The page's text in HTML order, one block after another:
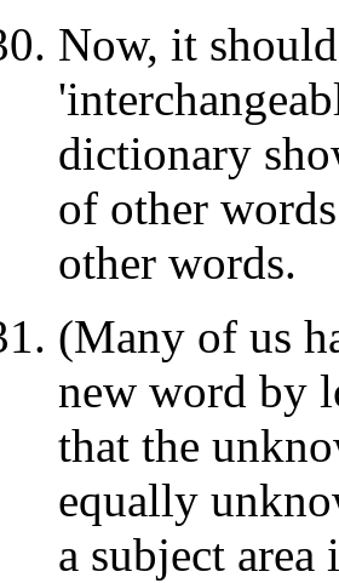
Now, it
dictionary
of other
other words.
(Many of us
new word by
that the
equally
a subject